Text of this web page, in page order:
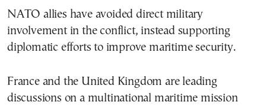
NATO allies have avoided direct military
involvement in the conflict, instead supporting
diplomatic efforts to improve maritime security.
France and the United Kingdom are leading
discussions on a multinational maritime mission